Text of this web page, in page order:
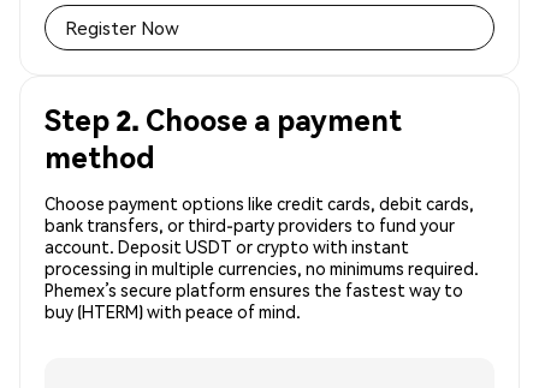
Register Now
Step 2. Choose a payment
method
Choose payment options like credit cards, debit cards,
bank transfers, or third-party providers to fund your
account. Deposit USDT or crypto with instant
processing in multiple currencies, no minimums required.
Phemex’s secure platform ensures the fastest way to
buy (HTERM) with peace of mind.